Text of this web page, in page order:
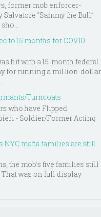
former mob enforcer-
“Sammy the Bull”
to 15 months for COVID
hit with a 15-month federal
for running a million-dollar
Turncoats
who have Flipped
- Soldier/Former Acting
NYC mafia families are still
the mob’s five families still
That was on full display